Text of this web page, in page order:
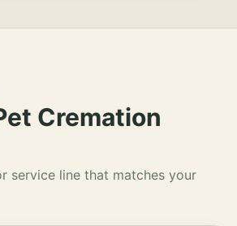
Cremation
service line that matches your